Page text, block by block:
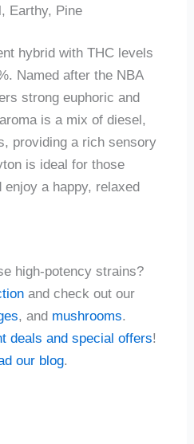
Earthy, Pine
hybrid with THC levels
Named after the NBA
strong euphoric and
is a mix of diesel,
providing a rich sensory
is ideal for those
enjoy a happy, relaxed
high-potency strains?
and check out our
, and mushrooms.
deals and special offers!
our blog.